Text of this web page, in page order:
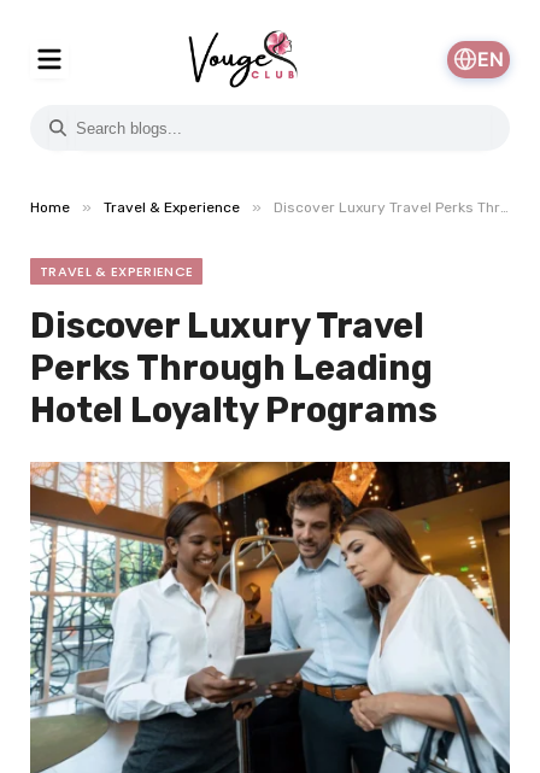
EN
Home » Travel & Experience » Discover Luxury Travel Perks Through Leading Hotel Loyalty Programs
TRAVEL & EXPERIENCE
Discover Luxury Travel
Perks Through Leading
Hotel Loyalty Programs